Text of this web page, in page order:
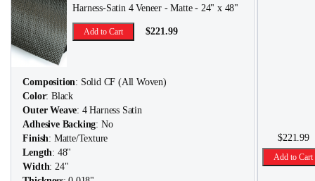
Harness-Satin 4 Veneer - Matte - 24" x 48"
Add to Cart $221.99
Composition: Solid CF (All Woven)
Color: Black
Outer Weave: 4 Harness Satin
Adhesive Backing: No
Finish: Matte/Texture
Length: 48"
Width: 24"
$221.99
Add to Cart